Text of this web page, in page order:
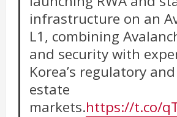
infrastructure on an
L1, combining
and security with
Korea’s regulatory
estate
markets.https://t.co/